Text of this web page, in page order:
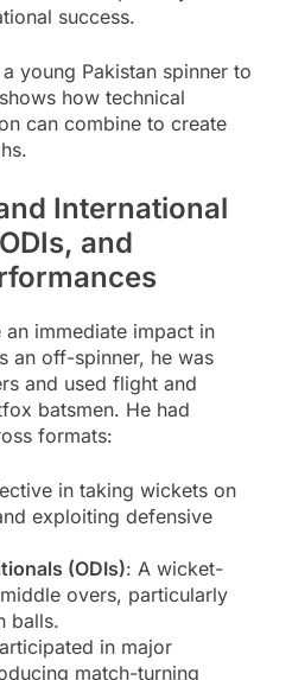
success.
young Pakistan spinner to
how technical
can combine to create
International
and
an immediate impact in
an off-spinner, he was
and used flight and
batsmen. He had
formats:
in taking wickets on
exploiting defensive
(ODIs): A wicket-
overs, particularly
balls.
in major
match-turning